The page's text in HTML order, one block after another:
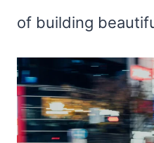
of building